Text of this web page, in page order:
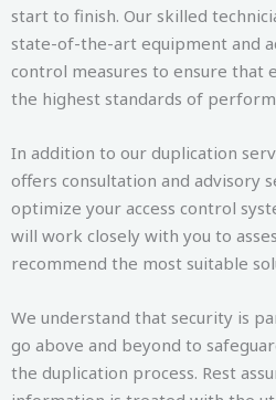
start to finish. Our skilled
state-of-the-art equipment and
control measures to ensure that
the highest standards of
In addition to our duplication
offers consultation and advisory
optimize your access control
will work closely with you to
recommend the most suitable
We understand that security is
go above and beyond to
the duplication process. Rest